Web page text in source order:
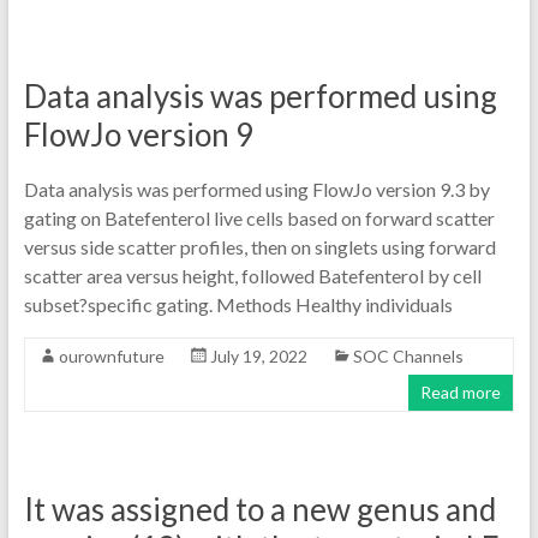
Data analysis was performed using
FlowJo version 9
Data analysis was performed using FlowJo version 9.3 by
gating on Batefenterol live cells based on forward scatter
versus side scatter profiles, then on singlets using forward
scatter area versus height, followed Batefenterol by cell
subset?specific gating. Methods Healthy individuals
ourownfuture July 19, 2022
SOC Channels
Read more
It was assigned to a new genus and